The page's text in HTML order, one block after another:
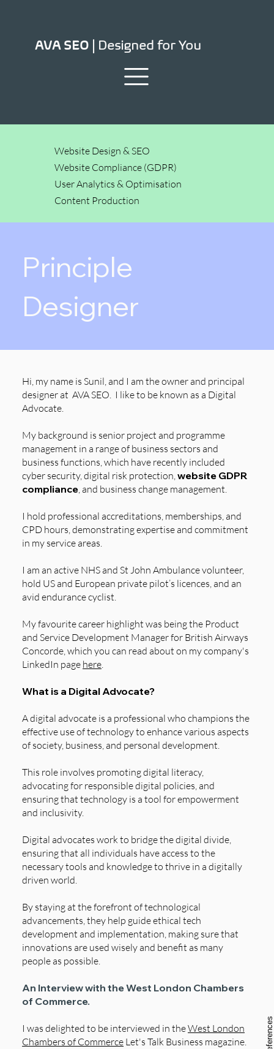
AVA SEO | Designed for You
Principle
Designer
Hi, my name is Sunil, and I am the owner and principal
designer at AVA SEO. I like to be known as a Digital
Advocate.
My background is senior project and programme
management in a range of business sectors and
business functions, which have recently included
cyber security, digital risk protection,website GDPR
compliance, and business change management.
I hold professional accreditations, memberships, and
CPD hours, demonstrating expertise and commitment
in my service areas.
I am an active NHS and St John Ambulance volunteer,
hold US and European private pilot’s licences, and an
avid endurance cyclist.
My favourite career highlight was being the Product
and Service Development Manager for British Airways
Concorde, which you can read about on my company's
LinkedIn page here.
What is a Digital Advocate?
A digital advocate is a professional who champions the
effective use of technology to enhance various aspects
of society, business, and personal development.
This role involves promoting digital literacy,
advocating for responsible digital policies, and
ensuring that technology is a tool for empowerment
and inclusivity.
Digital advocates work to bridge the digital divide,
ensuring that all individuals have access to the
necessary tools and knowledge to thrive in a digitally
driven world.
By staying at the forefront of technological
advancements, they help guide ethical tech
development and implementation, making sure that
innovations are used wisely and benefit as many
people as possible.
An Interview with the West London Chambers
of Commerce.
I was delighted to be interviewed in theWest London
Chambers of Commerce Let's Talk Business magazine.
Website Design & SEO
Website Compliance (GDPR)
User Analytics & Optimisation
Content Production